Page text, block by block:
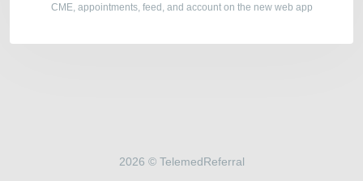
CME, appointments, feed, and account on the new web app
2026 © TelemedReferral